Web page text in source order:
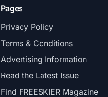
Pages
Privacy Policy
Terms & Conditions
Advertising Information
Read the Latest Issue
Find FREESKIER Magazine